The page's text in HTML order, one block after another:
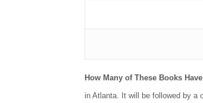
How Many of These Books
in Atlanta. It will be followed by a